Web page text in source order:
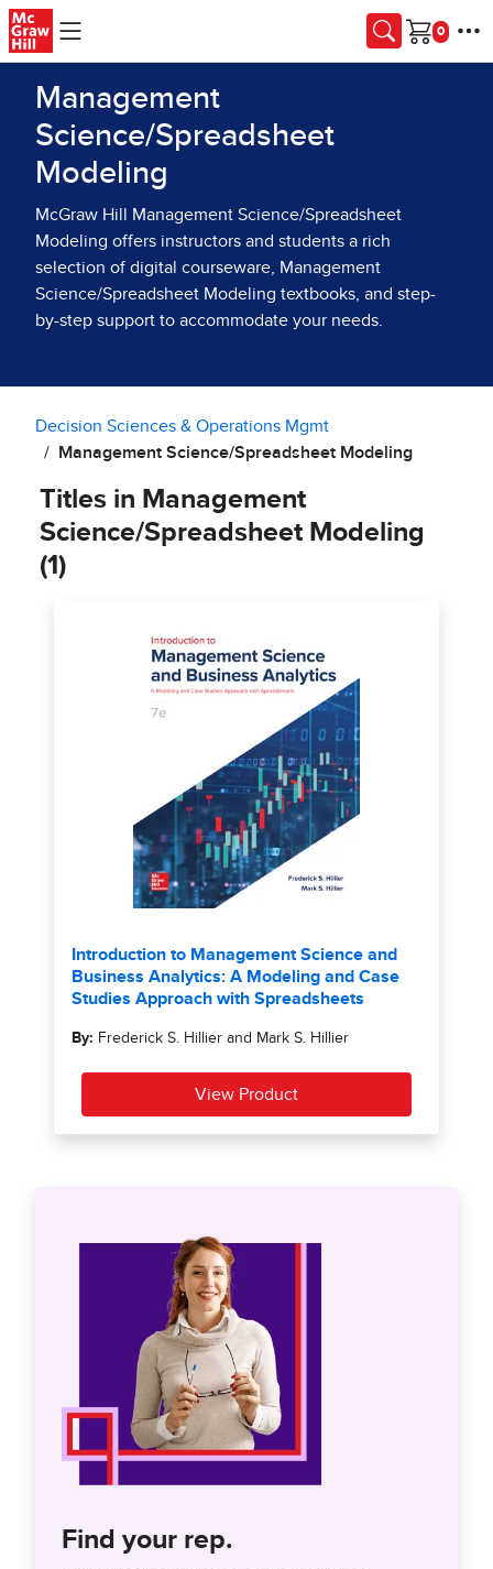
Skip to main content
Cart
Management
Science/Spreadsheet
Modeling
McGraw Hill Management Science/Spreadsheet
Modeling offers instructors and students a rich
selection of digital courseware, Management
Science/Spreadsheet Modeling textbooks, and step-
by-step support to accommodate your needs.
Decision Sciences & Operations Mgmt
Management Science/Spreadsheet Modeling
Titles in Management
Science/Spreadsheet Modeling
(1)
Find your rep.